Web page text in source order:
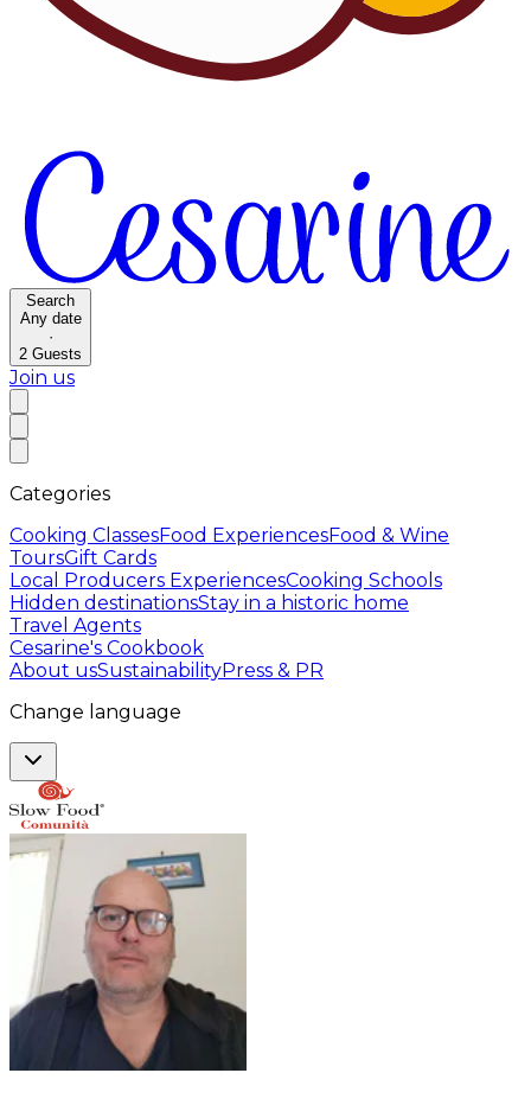
Search
Any date
·
2 Guests
Join us
Categories
Cooking ClassesFood ExperiencesFood & Wine
ToursGift Cards
Local Producers ExperiencesCooking Schools
Hidden destinationsStay in a historic home
Travel Agents
Cesarine's Cookbook
About usSustainabilityPress & PR
Change language